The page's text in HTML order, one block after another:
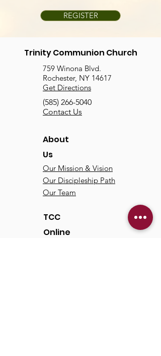
REGISTER
Trinity Communion Church
759 Winona Blvd.
Rochester, NY 14617
Get Directions
(585) 266-5040
Contact Us
About
Us
Our Mission & Vision
Our Discipleship Path
Our Team
TCC
Online